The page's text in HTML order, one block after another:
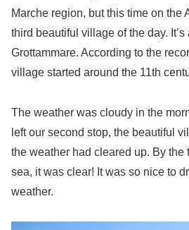
Marche region, but this time on the
third beautiful village of the day.
Grottammare. According to the
village started around the 11th
The weather was cloudy in the
left our second stop, the beautiful
the weather had cleared up. By the
sea, it was clear! It was so nice to
weather.